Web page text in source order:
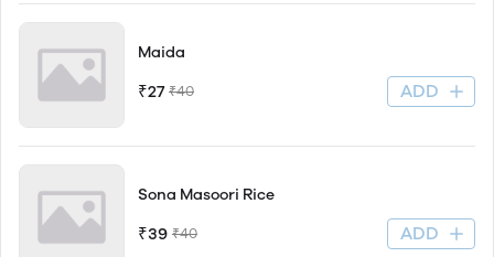
Maida
₹27 ₹40 ADD
Sona Masoori Rice
₹39 ₹40 ADD